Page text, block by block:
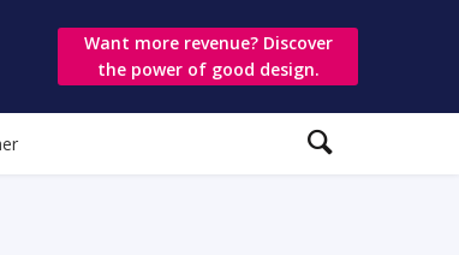
Want more revenue? Discover
the power of good design.